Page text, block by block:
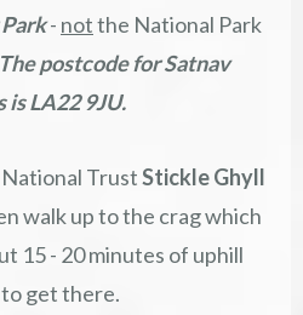
- notthe National Park
The postcode for Satnav
is LA22 9JU.
TrustStickle Ghyll
walk up to the crag which
15 - 20 minutes of uphill
get there.